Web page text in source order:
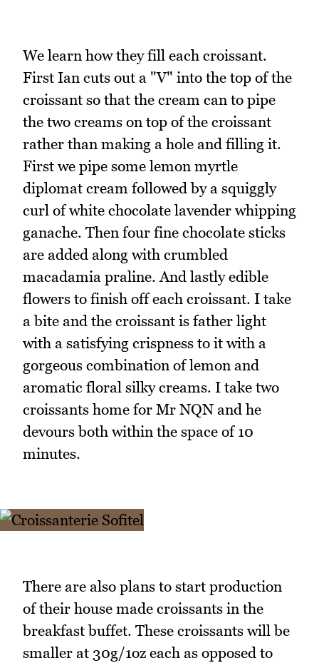
We learn how they fill each croissant.
First Ian cuts out a "V" into the top of the
croissant so that the cream can to pipe
the two creams on top of the croissant
rather than making a hole and filling it.
First we pipe some lemon myrtle
diplomat cream followed by a squiggly
curl of white chocolate lavender whipping
ganache. Then four fine chocolate sticks
are added along with crumbled
macadamia praline. And lastly edible
flowers to finish off each croissant. I take
a bite and the croissant is father light
with a satisfying crispness to it with a
gorgeous combination of lemon and
aromatic floral silky creams. I take two
croissants home for Mr NQN and he
devours both within the space of 10
minutes.
There are also plans to start production
of their house made croissants in the
breakfast buffet. These croissants will be
smaller at 30g/1oz each as opposed to